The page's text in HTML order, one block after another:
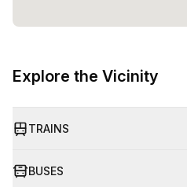
Explore the Vicinity
TRAINS
BUSES